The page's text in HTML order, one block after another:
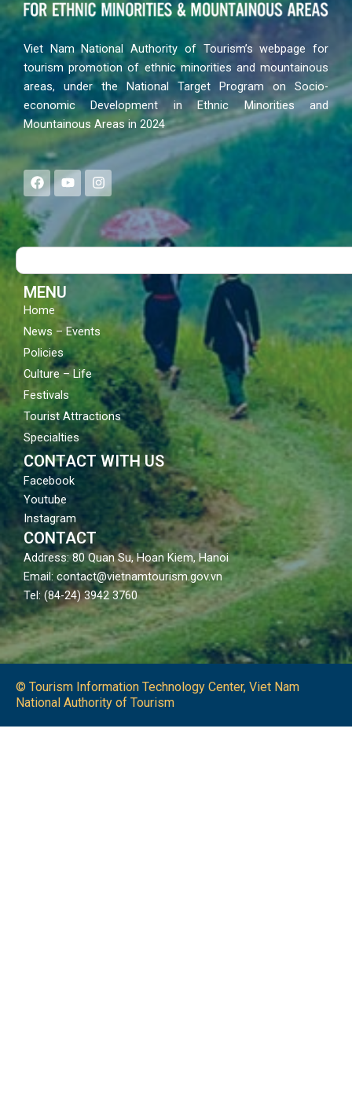
Viet Nam National Authority of Tourism’s webpage for
tourism promotion of ethnic minorities and mountainous
areas, under the National Target Program on Socio-
economic Development in Ethnic Minorities and
Mountainous Areas in 2024
F
a
c
e
b
o
Y
o
u
t
u
b
I
n
s
a
g
Search
MENU
Home
News – Events
Policies
Culture – Life
Festivals
Tourist Attractions
Specialties
CONTACT WITH US
Facebook
Youtube
Instagram
CONTACT
Address: 80 Quan Su, Hoan Kiem, Hanoi
Email: contact@vietnamtourism.gov.vn
Tel: (84-24) 3942 3760
© Tourism Information Technology Center, Viet Nam
National Authority of Tourism